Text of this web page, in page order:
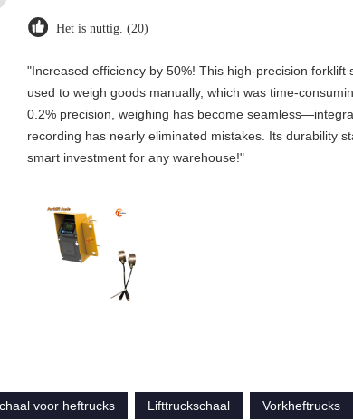
Het is nuttig. (20)
"Increased efficiency by 50%! This high-precision
used to weigh goods manually, which was time-
0.2% precision, weighing has become
recording has nearly eliminated mistakes. Its durability
smart investment for any warehouse!"
voor heftrucks Lifttruckschaal Vorkheftrucks